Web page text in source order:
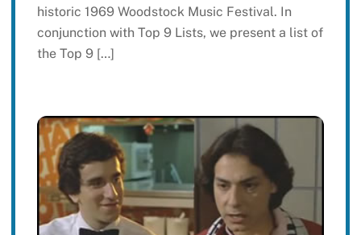
historic 1969 Woodstock Music Festival. In
conjunction with Top 9 Lists, we present a list of
the Top 9 […]